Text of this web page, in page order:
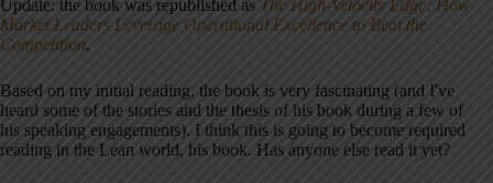
Update: the book was republished as The High-Velocity Edge: How
Market Leaders Leverage Operational Excellence to Beat the
Competition.
Based on my initial reading, the book is very fascinating (and I've
heard some of the stories and the thesis of his book during a few of
his speaking engagements). I think this is going to become required
reading in the Lean world, his book. Has anyone else read it yet?